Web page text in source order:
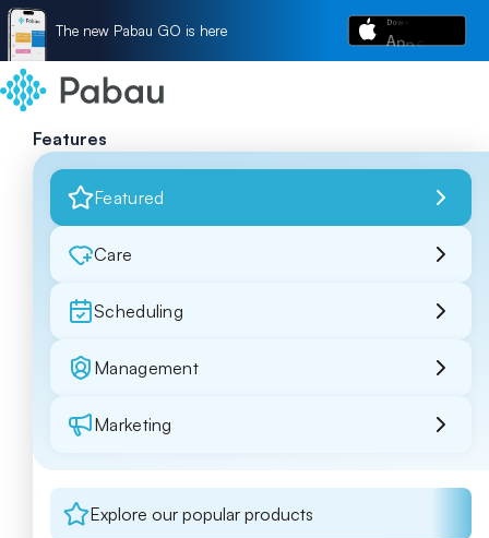
The new Pabau GO is here
Features
Featured
Care
Scheduling
Management
Marketing
Explore our popular products